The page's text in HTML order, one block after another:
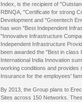
Index, is the recipient of
RBNQA, "Certificate for strong
Development and "Greentech
has won "Best Independent
"Innovative Infrastructure
Independent Infrastructure
been awarded the "Best in class
International India Innovation
working conditions and provides
Insurance for the employees'
By 2013, the Group plans to
Sites across 150 Networks.